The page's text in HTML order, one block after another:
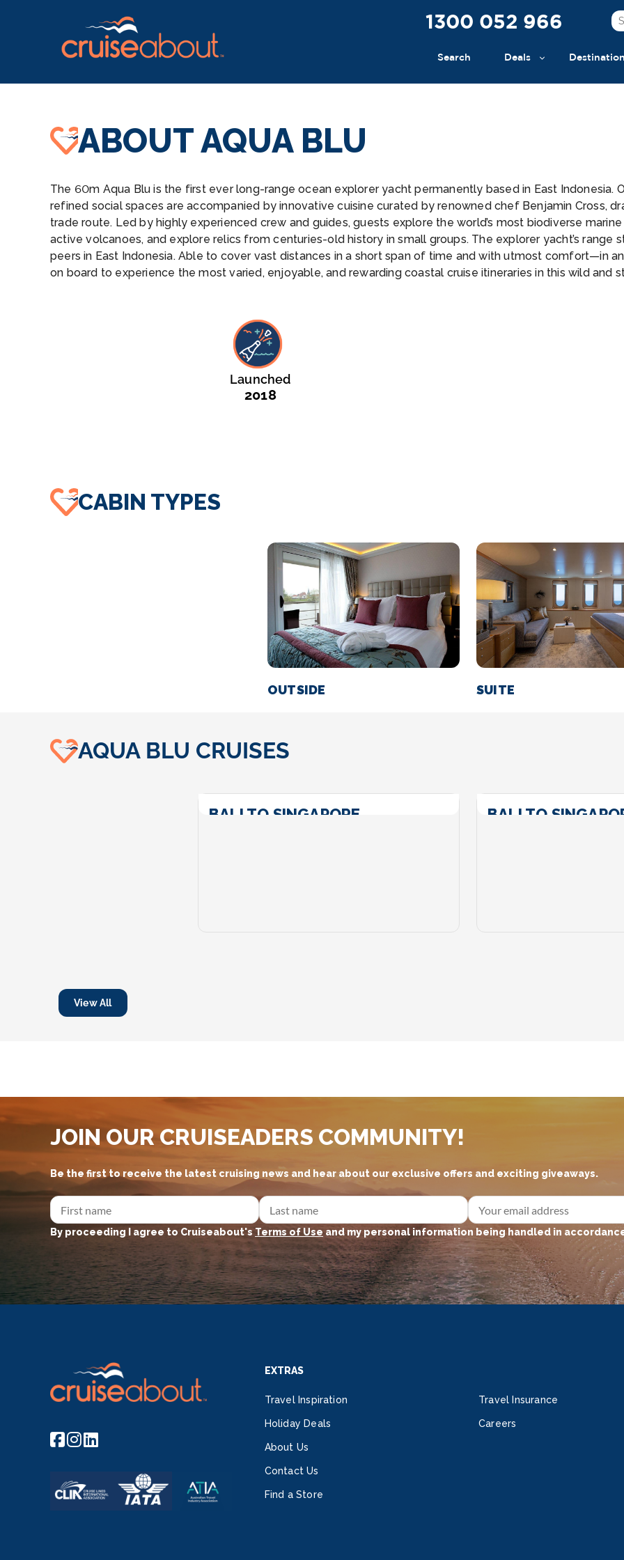
1300 052 966
Search Deals
ABOUT AQUA BLU
The 60m Aqua Blu is the first ever long-range ocean explorer yacht permanently based in East Indonesia.
refined social spaces are accompanied by innovative cuisine curated by renowned chef Benjamin Cross,
trade route. Led by highly experienced crew and guides, guests explore the world’s most biodiverse
active volcanoes, and explore relics from centuries-old history in small groups. The explorer yacht’s range
peers in East Indonesia. Able to cover vast distances in a short span of time and with utmost comfort—in
on board to experience the most varied, enjoyable, and rewarding coastal cruise itineraries in this wild and
Launched
2018
CABIN TYPES
OUTSIDE SUITE
AQUA BLU CRUISES
BALI TO SINGAPORE BALI TO
View All
JOIN OUR CRUISEADERS COMMUNITY!
Be the first to receive the latest cruising news and hear about our exclusive offers and exciting giveaways.
By proceeding I agree to Cruiseabout'sTerms of Useand my personal information being handled in
EXTRAS
Travel Inspiration
Holiday Deals
About Us
Contact Us
Find a Store
Travel Insurance
Careers